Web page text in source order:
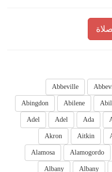
Abbeville
Abilene
Abingdon
Ada
Adel
Adel
Aitkin
Akron
Alamogordo
Alamosa
Albany
Albany